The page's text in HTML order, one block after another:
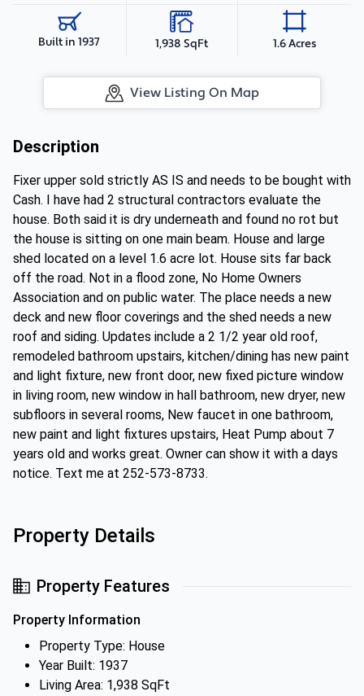
Built in 1937 1,938 SqFt 1.6 Acres
View Listing On Map
Description
Fixer upper sold strictly AS IS and needs to be bought with
Cash. I have had 2 structural contractors evaluate the
house. Both said it is dry underneath and found no rot but
the house is sitting on one main beam. House and large
shed located on a level 1.6 acre lot. House sits far back
off the road. Not in a flood zone, No Home Owners
Association and on public water. The place needs a new
deck and new floor coverings and the shed needs a new
roof and siding. Updates include a 2 1/2 year old roof,
remodeled bathroom upstairs, kitchen/dining has new paint
and light fixture, new front door, new fixed picture window
in living room, new window in hall bathroom, new dryer, new
subfloors in several rooms, New faucet in one bathroom,
new paint and light fixtures upstairs, Heat Pump about 7
years old and works great. Owner can show it with a days
notice. Text me at 252-573-8733.
Property Details
Property Features
Property Information
Property Type: House
Year Built: 1937
Living Area: 1,938 SqFt